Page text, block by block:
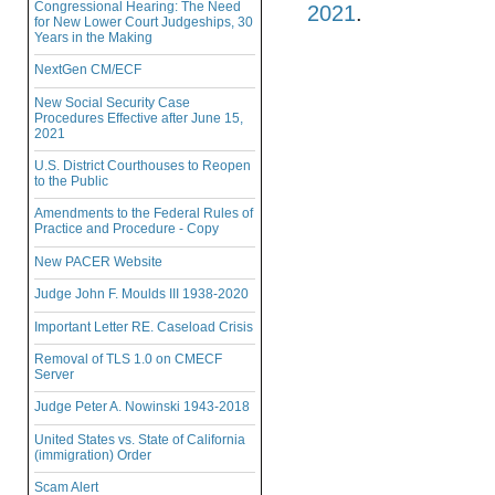
Congressional Hearing: The Need
for New Lower Court Judgeships, 30
Years in the Making
NextGen CM/ECF
New Social Security Case
Procedures Effective after June 15,
2021
U.S. District Courthouses to Reopen
to the Public
Amendments to the Federal Rules of
Practice and Procedure - Copy
New PACER Website
Judge John F. Moulds III 1938-2020
Important Letter RE. Caseload Crisis
Removal of TLS 1.0 on CMECF
Server
Judge Peter A. Nowinski 1943-2018
United States vs. State of California
(immigration) Order
Scam Alert
2021.